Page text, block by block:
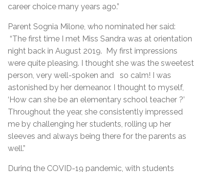
career choice many years ago.”
Parent Sognia Milone, who nominated her said:
“The first time I met Miss Sandra was at orientation
night back in August 2019.
My first impressions
were quite pleasing. I thought she was the sweetest
person, very well-spoken and so calm! I was
astonished by her demeanor. I thought to myself,
‘How can she be an elementary school teacher ?’
Throughout the year, she consistently impressed
me by challenging her students, rolling up her
sleeves and always being there for the parents as
well.”
During the COVID-19 pandemic, with students